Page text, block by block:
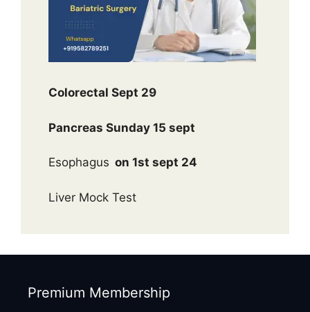
Colorectal Sept 29
Pancreas Sunday 15 sept
Esophagus on 1st sept 24
Liver Mock Test
Premium Membership